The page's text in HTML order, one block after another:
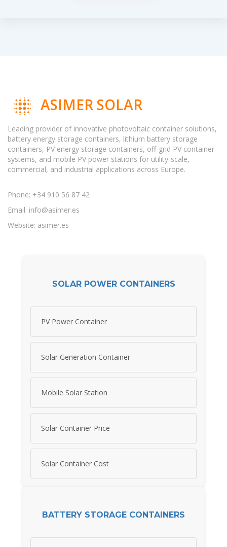
ASIMER SOLAR
Leading provider of innovative photovoltaic container solutions,
battery energy storage containers, lithium battery storage
containers, PV energy storage containers, off-grid PV container
systems, and mobile PV power stations for utility-scale,
commercial, and industrial applications across Europe.
Phone: +34 910 56 87 42
Email: info@asimer.es
Website: asimer.es
SOLAR POWER CONTAINERS
PV Power Container
Solar Generation Container
Mobile Solar Station
Solar Container Price
Solar Container Cost
BATTERY STORAGE CONTAINERS